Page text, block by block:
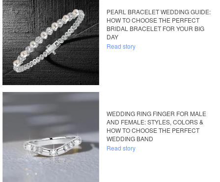
PEARL BRACELET WEDDING GUIDE:
HOW TO CHOOSE THE PERFECT
BRIDAL BRACELET FOR YOUR BIG
DAY
Read story
WEDDING RING FINGER FOR MALE
AND FEMALE: STYLES, COLORS &
HOW TO CHOOSE THE PERFECT
WEDDING BAND
Read story